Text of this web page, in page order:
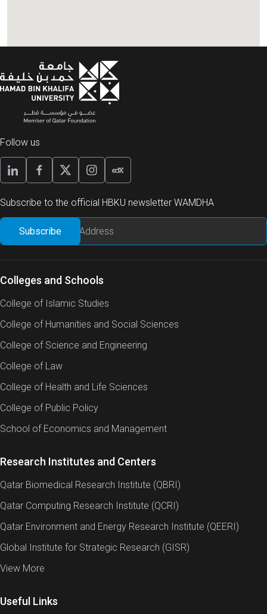
Follow us
Subscribe to the official HBKU newsletter WAMDHA
Colleges and Schools
College of Islamic Studies
College of Humanities and Social Sciences
College of Science and Engineering
College of Law
College of Health and Life Sciences
College of Public Policy
School of Economics and Management
Research Institutes and Centers
Qatar Biomedical Research Institute (QBRI)
Qatar Computing Research Institute (QCRI)
Qatar Environment and Energy Research Institute (QEERI)
Global Institute for Strategic Research (GISR)
View More
Useful Links